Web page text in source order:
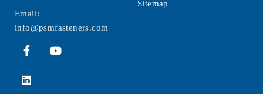
Email:
info@psmfasteners.com
Sitemap